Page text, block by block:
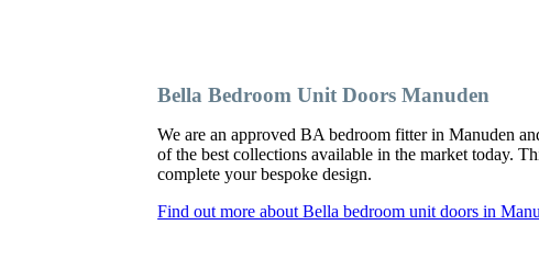
Bella Bedroom Unit Doors Manuden
We are an approved BA bedroom fitter in Manuden
of the best collections available in the market today.
complete your bespoke design.
Find out more about Bella bedroom unit doors in